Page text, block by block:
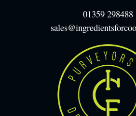
01359 298488